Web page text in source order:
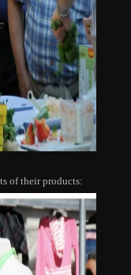
of their products: